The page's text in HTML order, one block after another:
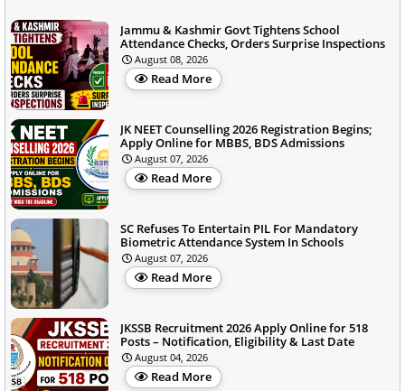
Jammu & Kashmir Govt Tightens School
Attendance Checks, Orders Surprise Inspections
August 08, 2026
Read More
JK NEET Counselling 2026 Registration Begins;
Apply Online for MBBS, BDS Admissions
August 07, 2026
Read More
SC Refuses To Entertain PIL For Mandatory
Biometric Attendance System In Schools
August 07, 2026
Read More
JKSSB Recruitment 2026 Apply Online for 518
Posts – Notification, Eligibility & Last Date
August 04, 2026
Read More